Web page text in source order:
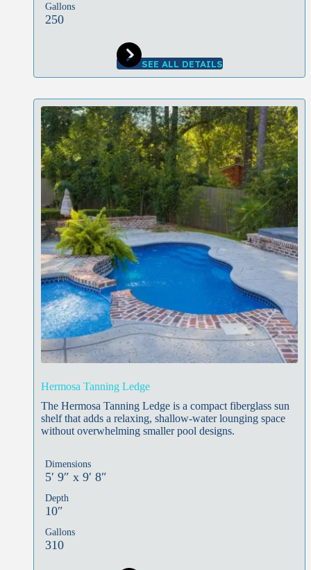
Gallons
250
SEE ALL DETAILS
Hermosa Tanning Ledge
The Hermosa Tanning Ledge is a compact fiberglass sun
shelf that adds a relaxing, shallow-water lounging space
without overwhelming smaller pool designs.
Dimensions
5′ 9″ x 9′ 8″
Depth
10″
Gallons
310